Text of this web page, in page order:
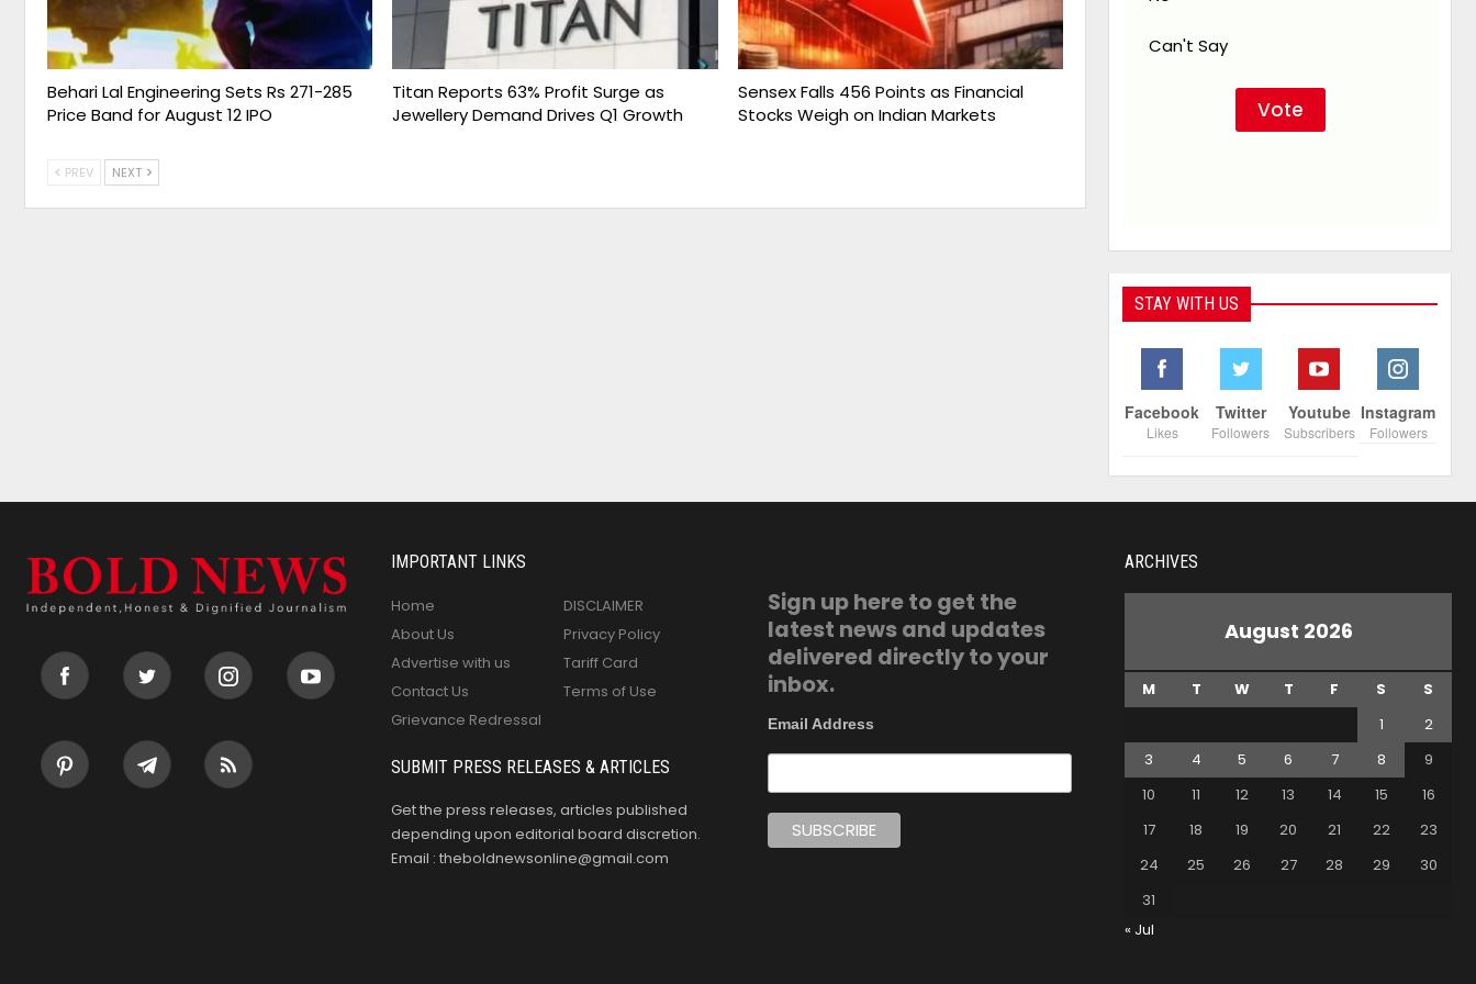
Behari Lal Engineering Sets Rs 271-285
Price Band for August 12 IPO
Titan Reports 63% Profit Surge as
Jewellery Demand Drives Q1 Growth
Sensex Falls 456 Points as Financial
Stocks Weigh on Indian Markets
PREV NEXT
Can't Say
STAY WITH US
Facebook
Likes
Twitter
Followers
Youtube
Subscribers
Instagram
Followers
IMPORTANT LINKS
Home
About Us
Advertise with us
Contact Us
Grievance Redressal
DISCLAIMER
Privacy Policy
Tariff Card
Terms of Use
SUBMIT PRESS RELEASES & ARTICLES
Get the press releases, articles published
depending upon editorial board discretion.
Email : theboldnewsonline@gmail.com
Sign up here to get the
latest news and updates
delivered directly to your
inbox.
Email Address
ARCHIVES
August 2026
M T W T F S
S
1
2
3
4 5 6 7 8
9
10
11 12 13 14 15
16
17
18 19 20 21 22
23
24
25 26 27 28 29
30
31
« Jul